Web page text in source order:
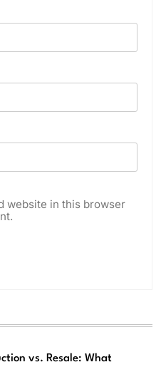
website in this browser
vs. Resale: What